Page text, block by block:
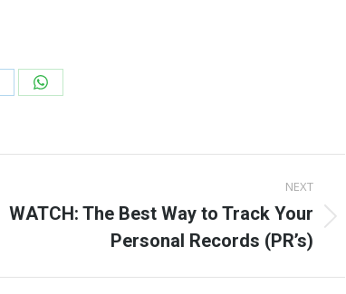
Share
WhatsApp
NEXT
WATCH: The Best Way to Track Your
Personal Records (PR’s)